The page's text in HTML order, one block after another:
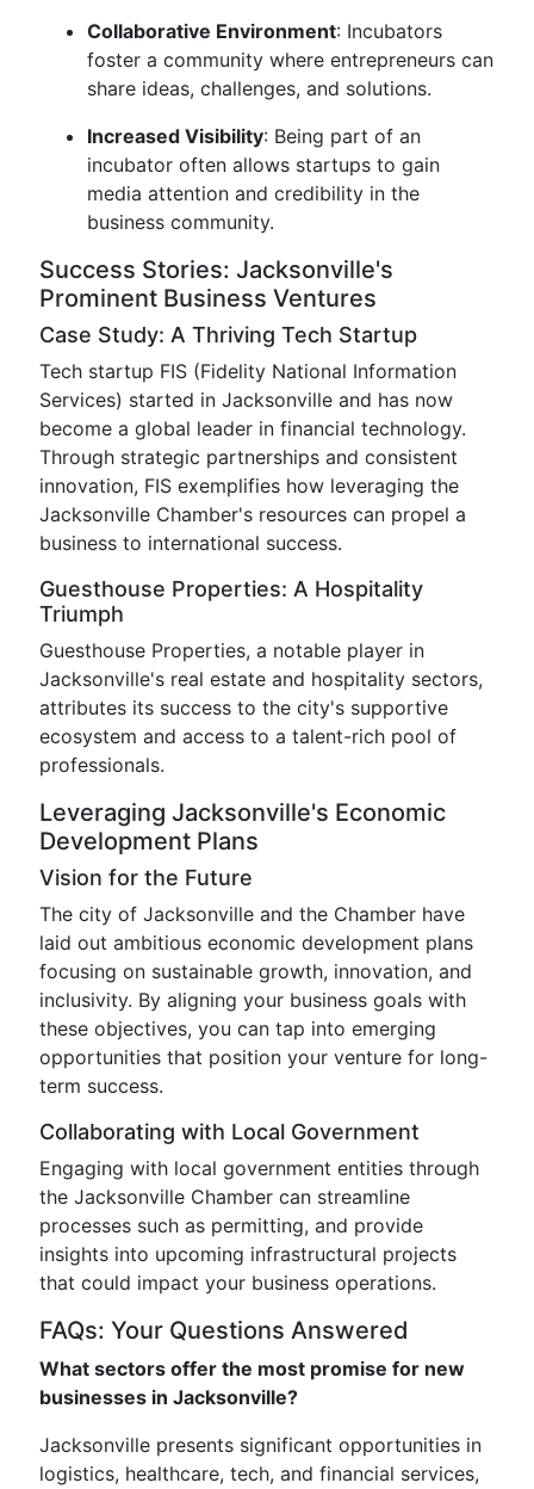
Collaborative Environment: Incubators
foster a community where entrepreneurs can
share ideas, challenges, and solutions.
Increased Visibility: Being part of an
incubator often allows startups to gain
media attention and credibility in the
business community.
Success Stories: Jacksonville's
Prominent Business Ventures
Case Study: A Thriving Tech Startup
Tech startup FIS (Fidelity National Information
Services) started in Jacksonville and has now
become a global leader in financial technology.
Through strategic partnerships and consistent
innovation, FIS exemplifies how leveraging the
Jacksonville Chamber's resources can propel a
business to international success.
Guesthouse Properties: A Hospitality
Triumph
Guesthouse Properties, a notable player in
Jacksonville's real estate and hospitality sectors,
attributes its success to the city's supportive
ecosystem and access to a talent-rich pool of
professionals.
Leveraging Jacksonville's Economic
Development Plans
Vision for the Future
The city of Jacksonville and the Chamber have
laid out ambitious economic development plans
focusing on sustainable growth, innovation, and
inclusivity. By aligning your business goals with
these objectives, you can tap into emerging
opportunities that position your venture for long-
term success.
Collaborating with Local Government
Engaging with local government entities through
the Jacksonville Chamber can streamline
processes such as permitting, and provide
insights into upcoming infrastructural projects
that could impact your business operations.
FAQs: Your Questions Answered
What sectors offer the most promise for new
businesses in Jacksonville?
Jacksonville presents significant opportunities in
logistics, healthcare, tech, and financial services,